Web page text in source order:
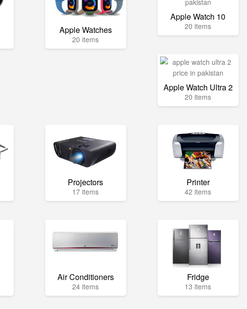
Apple Watches
20 items
Apple Watch 10
20 items
Apple Watch Ultra 2
20 items
Projectors
17 items
Printer
42 items
Air Conditioners
24 items
Fridge
13 items